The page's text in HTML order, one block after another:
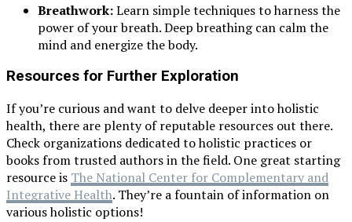
Breathwork:Learn simple techniques to harness the
power of your breath. Deep breathing can calm the
mind and energize the body.
Resources for Further Exploration
If you’re curious and want to delve deeper into holistic
health, there are plenty of reputable resources out there.
Check organizations dedicated to holistic practices or
books from trusted authors in the field. One great starting
resource is The National Center for Complementary and
Integrative Health. They’re a fountain of information on
various holistic options!